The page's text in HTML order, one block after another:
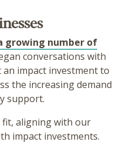
growing number of
conversations with
impact investment to
the increasing demand
support.
aligning with our
impact investments.